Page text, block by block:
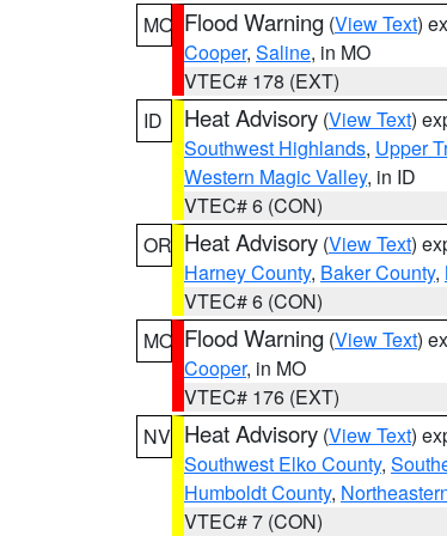
MO Flood Warning (View Text)
Cooper, Saline, in MO
VTEC# 178 (EXT)
ID
Heat Advisory (View Text)
Southwest Highlands, Upper
Western Magic Valley, in ID
VTEC# 6 (CON)
OR Heat Advisory (View Text)
Harney County, Baker County,
VTEC# 6 (CON)
MO Flood Warning (View Text)
Cooper, in MO
VTEC# 176 (EXT)
NV Heat Advisory (View Text)
Southwest Elko County,
Humboldt County,
VTEC# 7 (CON)